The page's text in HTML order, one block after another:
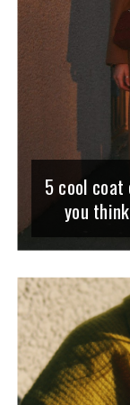
5 cool
you